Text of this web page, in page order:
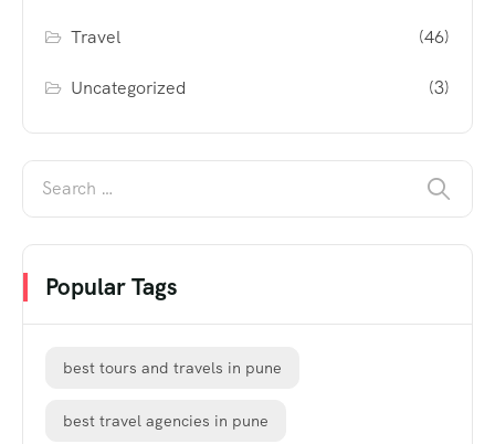
Travel (46)
Uncategorized (3)
Popular Tags
best tours and travels in pune
best travel agencies in pune